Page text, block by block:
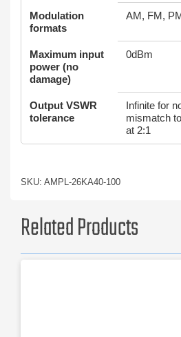
Modulation
formats
AM, FM,
Maximum input
power (no
damage)
0dBm
Output VSWR
tolerance
Infinite for
mismatch
at 2:1
SKU: AMPL-26KA40-100
Related Products